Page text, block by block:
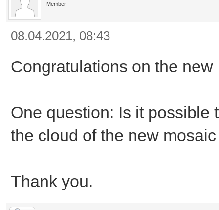
Member
08.04.2021, 08:43
Congratulations on the new
One question: Is it possible
the cloud of the new
Thank you.